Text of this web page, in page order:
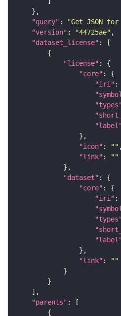
"query" : "Get JSON
"version" : "44725ae"
"dataset_license"
"license"
"core"
"iri" :
"icon" : ""
"link" :
""
"dataset"
"core"
"iri" :
"link" :
""
"parents"